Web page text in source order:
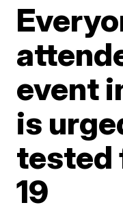
event
is
tested
19